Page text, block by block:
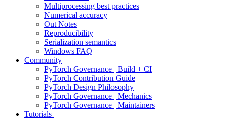
Multiprocessing best practices
Numerical accuracy
Out Notes
Reproducibility
Serialization semantics
Windows FAQ
Community
PyTorch Governance | Build + CI
PyTorch Contribution Guide
PyTorch Design Philosophy
PyTorch Governance | Mechanics
PyTorch Governance | Maintainers
Tutorials